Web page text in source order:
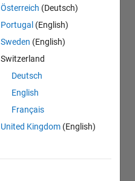
Österreich (Deutsch)
Portugal (English)
Sweden (English)
Switzerland
Deutsch
English
Français
United Kingdom (English)